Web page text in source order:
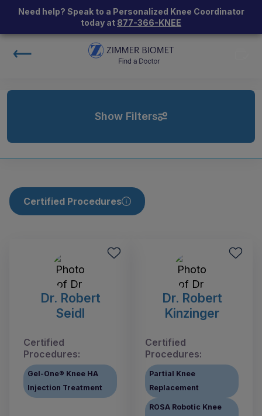
Need help? Speak to a Personalized Knee Coordinator
today at 877-366-KNEE
Show Filters
Certified Procedures
Dr. Robert
Seidl
Certified
Procedures:
Gel-One® Knee HA
Injection Treatment
Dr. Robert
Kinzinger
Certified
Procedures:
Partial Knee
Replacement
ROSA Robotic Knee